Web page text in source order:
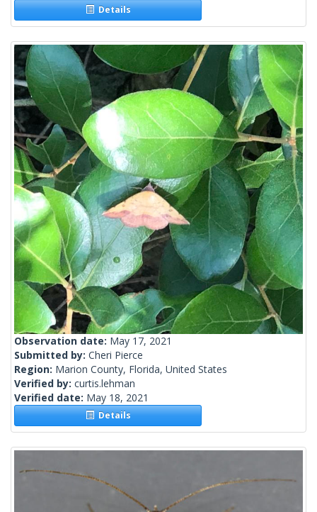
Details
Observation date: May 17, 2021
Submitted by: Cheri Pierce
Region: Marion County, Florida, United States
Verified by: curtis.lehman
Verified date: May 18, 2021
Details